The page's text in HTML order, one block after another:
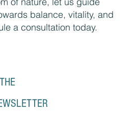
balance, vitality, and
a consultation today.